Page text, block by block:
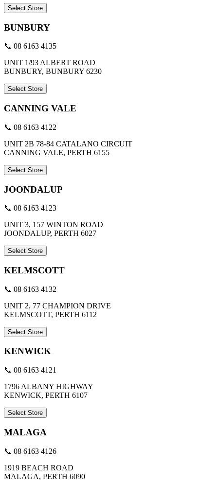
Select Store
BUNBURY
📞 08 6163 4135
UNIT 1/93 ALBERT ROAD
BUNBURY, BUNBURY 6230
Select Store
CANNING VALE
📞 08 6163 4122
UNIT 2B 78-84 CATALANO CIRCUIT
CANNING VALE, PERTH 6155
Select Store
JOONDALUP
📞 08 6163 4123
UNIT 3, 157 WINTON ROAD
JOONDALUP, PERTH 6027
Select Store
KELMSCOTT
📞 08 6163 4132
UNIT 2, 77 CHAMPION DRIVE
KELMSCOTT, PERTH 6112
Select Store
KENWICK
📞 08 6163 4121
1796 ALBANY HIGHWAY
KENWICK, PERTH 6107
Select Store
MALAGA
📞 08 6163 4126
1919 BEACH ROAD
MALAGA, PERTH 6090